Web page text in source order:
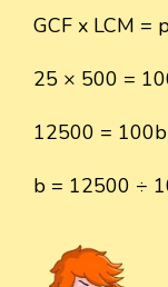
GCF x LCM =
25 × 500 =
12500 = 100b
b = 12500 ÷